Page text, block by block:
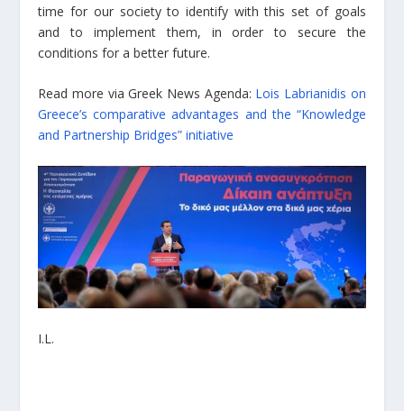
time for our society to identify with this set of goals
and to implement them, in order to secure the
conditions for a better future.
Read more via Greek News Agenda: Lois Labrianidis on
Greece’s comparative advantages and the “Knowledge
and Partnership Bridges” initiative
I.L.